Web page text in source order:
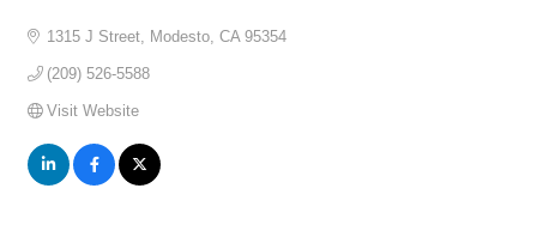
1315 J Street Modesto CA 95354
(209) 526-5588
Visit Website